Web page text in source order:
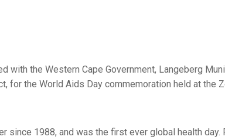
with the Western Cape Government, Langeberg
for the World Aids Day commemoration held at the
since 1988, and was the first ever global health day.